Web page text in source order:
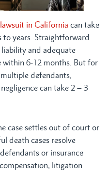
in California can take
to years. Straightforward
liability and adequate
within 6-12 months. But for
defendants,
can take 2 – 3
case settles out of court or
death cases resolve
or insurance
litigation